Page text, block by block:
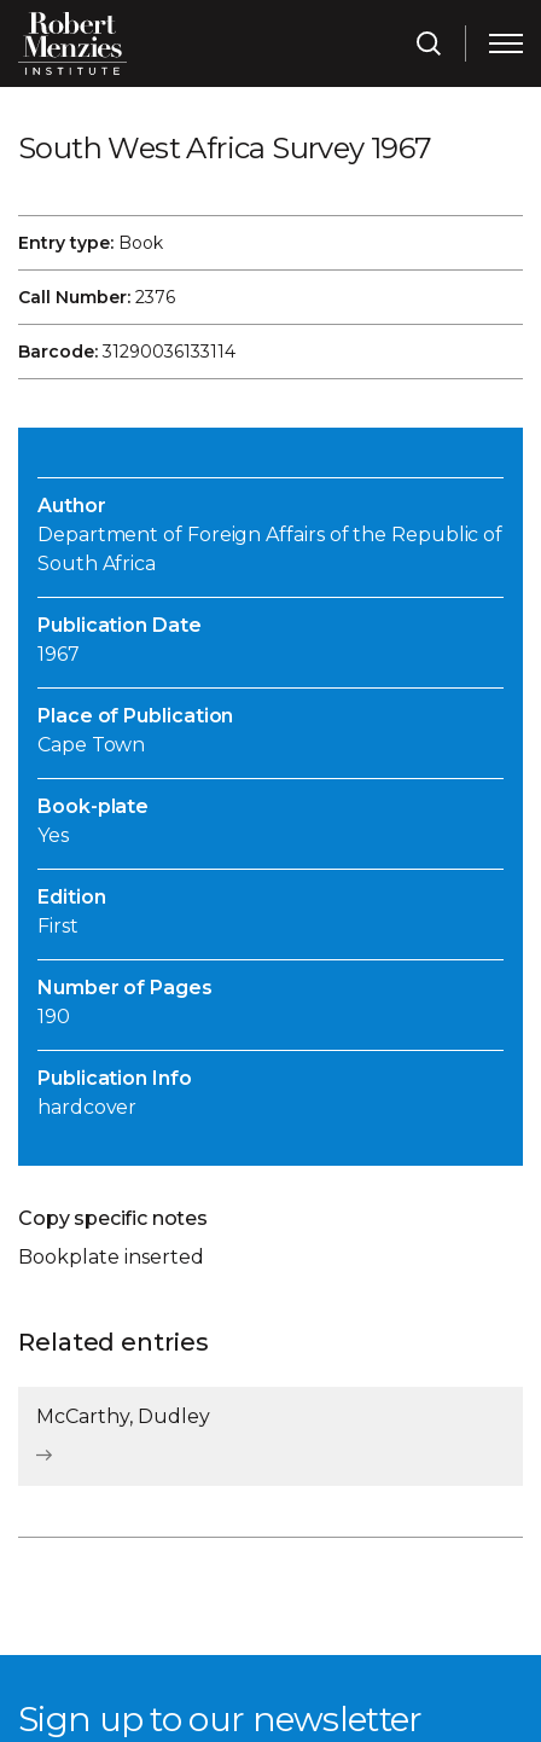
South West Africa Survey 1967
Entry type: Book
Call Number: 2376
Barcode:31290036133114
Author
Department of Foreign Affairs of the Republic of
South Africa
Publication Date
1967
Place of Publication
Cape Town
Book-plate
Yes
Edition
First
Number of Pages
190
Publication Info
hardcover
Copy specific notes
Bookplate inserted
Related entries
McCarthy, Dudley
Sign up to our newsletter